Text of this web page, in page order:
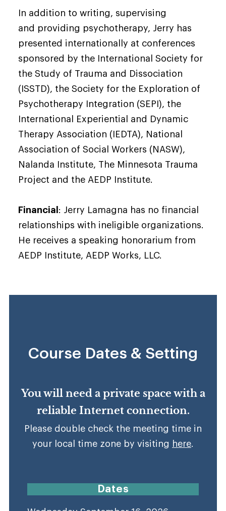
In addition to writing, supervising
and providing psychotherapy, Jerry has
presented internationally at conferences
sponsored by the International Society for
the Study of Trauma and Dissociation
(ISSTD), the Society for the Exploration of
Psychotherapy Integration (SEPI), the
International Experiential and Dynamic
Therapy Association (IEDTA), National
Association of Social Workers (NASW),
Nalanda Institute, The Minnesota Trauma
Project and the AEDP Institute.
Financial : Jerry Lamagna has no financial
relationships with ineligible organizations.
He receives a speaking honorarium from
AEDP Institute, AEDP Works, LLC.
Course Dates & Setting
You will need a private space with a
reliable Internet connection.
Please double check the meeting time in
your local time zone by visiting here.
Dates